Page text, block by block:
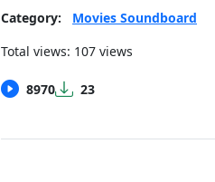
Category:
Movies Soundboard
Total views: 107 views
8970 23